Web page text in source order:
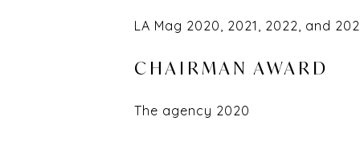
LA Mag 2020, 2021, 2022, and
CHAIRMAN AWARD
The agency 2020